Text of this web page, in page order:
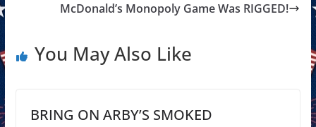
McDonald’s Monopoly Game Was RIGGED!
You May Also Like
BRING ON ARBY’S SMOKED